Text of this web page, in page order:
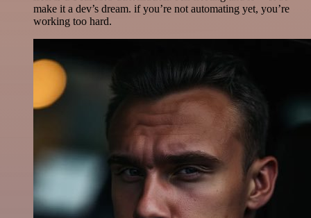
make it a dev’s dream. if you’re not automating yet, you’re
working too hard.